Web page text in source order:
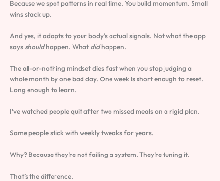
Because we spot patterns in real time. You build momentum. Small
wins stack up.
And yes, it adapts to your body’s actual signals. Not what the app
says shouldhappen. What didhappen.
The all-or-nothing mindset dies fast when you stop judging a
whole month by one bad day. One week is short enough to reset.
Long enough to learn.
I’ve watched people quit after two missed meals on a rigid plan.
Same people stick with weekly tweaks for years.
Why? Because they’re not failing a system. They’re tuning it.
That’s the difference.